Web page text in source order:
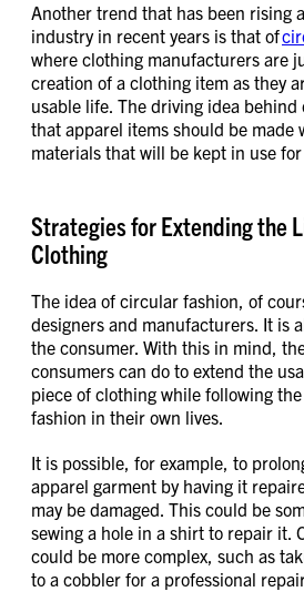
Another trend that has been rising
industry in recent years is that of
where clothing manufacturers are
creation of a clothing item as they
usable life. The driving idea
that apparel items should be made
materials that will be kept in use
Strategies for Extending the
Clothing
The idea of circular fashion, of
designers and manufacturers. It is
the consumer. With this in mind,
consumers can do to extend the
piece of clothing while following
fashion in their own lives.
It is possible, for example, to
apparel garment by having it
may be damaged. This could be
sewing a hole in a shirt to repair it.
could be more complex, such as
to a cobbler for a professional